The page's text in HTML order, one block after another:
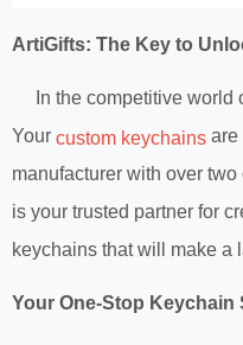
ArtiGifts: The Key to
In the competitive world
Your custom keychains are
manufacturer with over
is your trusted partner for
keychains that will make a
Your One-Stop Keychain